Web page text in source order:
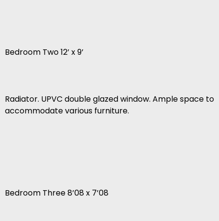
Bedroom Two 12’ x 9’
Radiator. UPVC double glazed window. Ample space to
accommodate various furniture.
Bedroom Three 8’08 x 7’08